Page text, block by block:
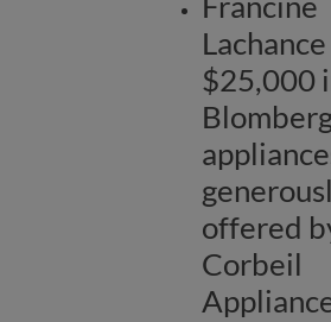
$25,000
offered
Corbeil